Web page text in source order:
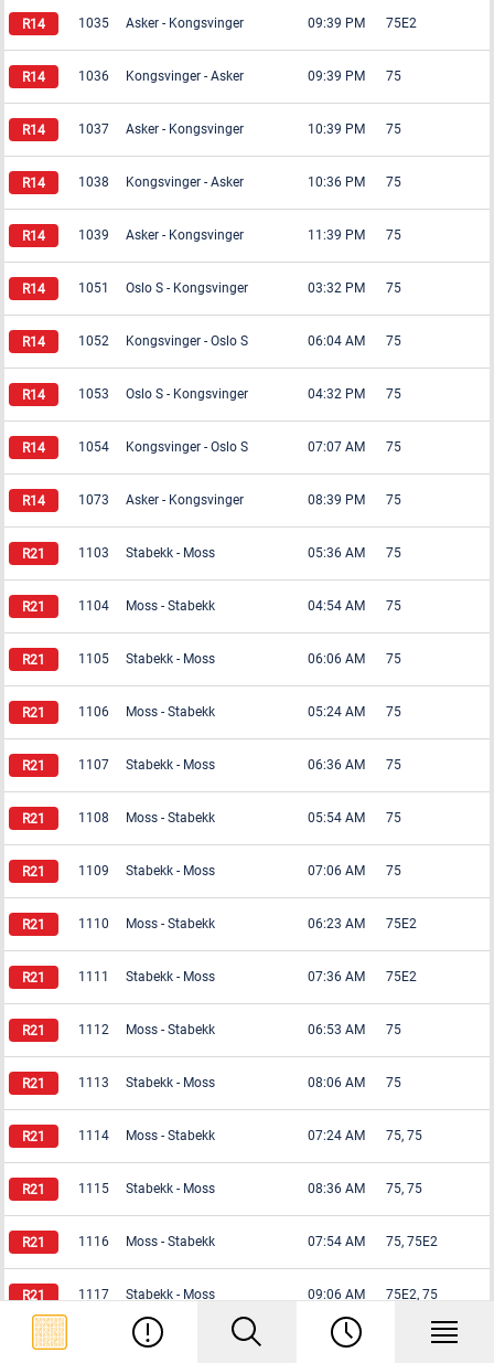
1035 Asker - Kongsvinger 09:39 PM 75E2
1036 Kongsvinger - Asker 09:39 PM 75
1037 Asker - Kongsvinger 10:39 PM 75
1038 Kongsvinger - Asker 10:36 PM 75
1039 Asker - Kongsvinger 11:39 PM 75
1051 Oslo S - Kongsvinger 03:32 PM 75
1052 Kongsvinger - Oslo S 06:04 AM 75
1053 Oslo S - Kongsvinger 04:32 PM 75
1054 Kongsvinger - Oslo S 07:07 AM 75
1073 Asker - Kongsvinger 08:39 PM 75
1103 Stabekk - Moss 05:36 AM 75
1104 Moss - Stabekk 04:54 AM 75
1105 Stabekk - Moss 06:06 AM 75
1106 Moss - Stabekk 05:24 AM 75
1107 Stabekk - Moss 06:36 AM 75
1108 Moss - Stabekk 05:54 AM 75
1109 Stabekk - Moss 07:06 AM 75
1110 Moss - Stabekk 06:23 AM 75E2
1111 Stabekk - Moss 07:36 AM 75E2
1112 Moss - Stabekk 06:53 AM 75
1113 Stabekk - Moss 08:06 AM 75
1114 Moss - Stabekk 07:24 AM 75, 75
1115 Stabekk - Moss 08:36 AM 75, 75
1116 Moss - Stabekk 07:54 AM 75, 75E2
1117 Stabekk - Moss 09:06 AM 75E2, 75
Moss- 08:24 AM